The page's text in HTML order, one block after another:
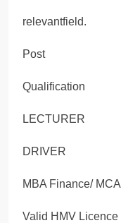
relevantfield.
Post
Qualification
LECTURER
DRIVER
MBA Finance/ MCA
Valid HMV Licence